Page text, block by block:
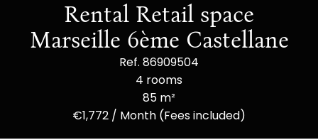
Rental Retail space
Marseille 6ème Castellane
Ref. 86909504
4 rooms
85 m²
€1,772 / Month (Fees included)